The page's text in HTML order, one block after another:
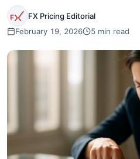
FX Pricing Editorial
February 19, 2026
5 min read